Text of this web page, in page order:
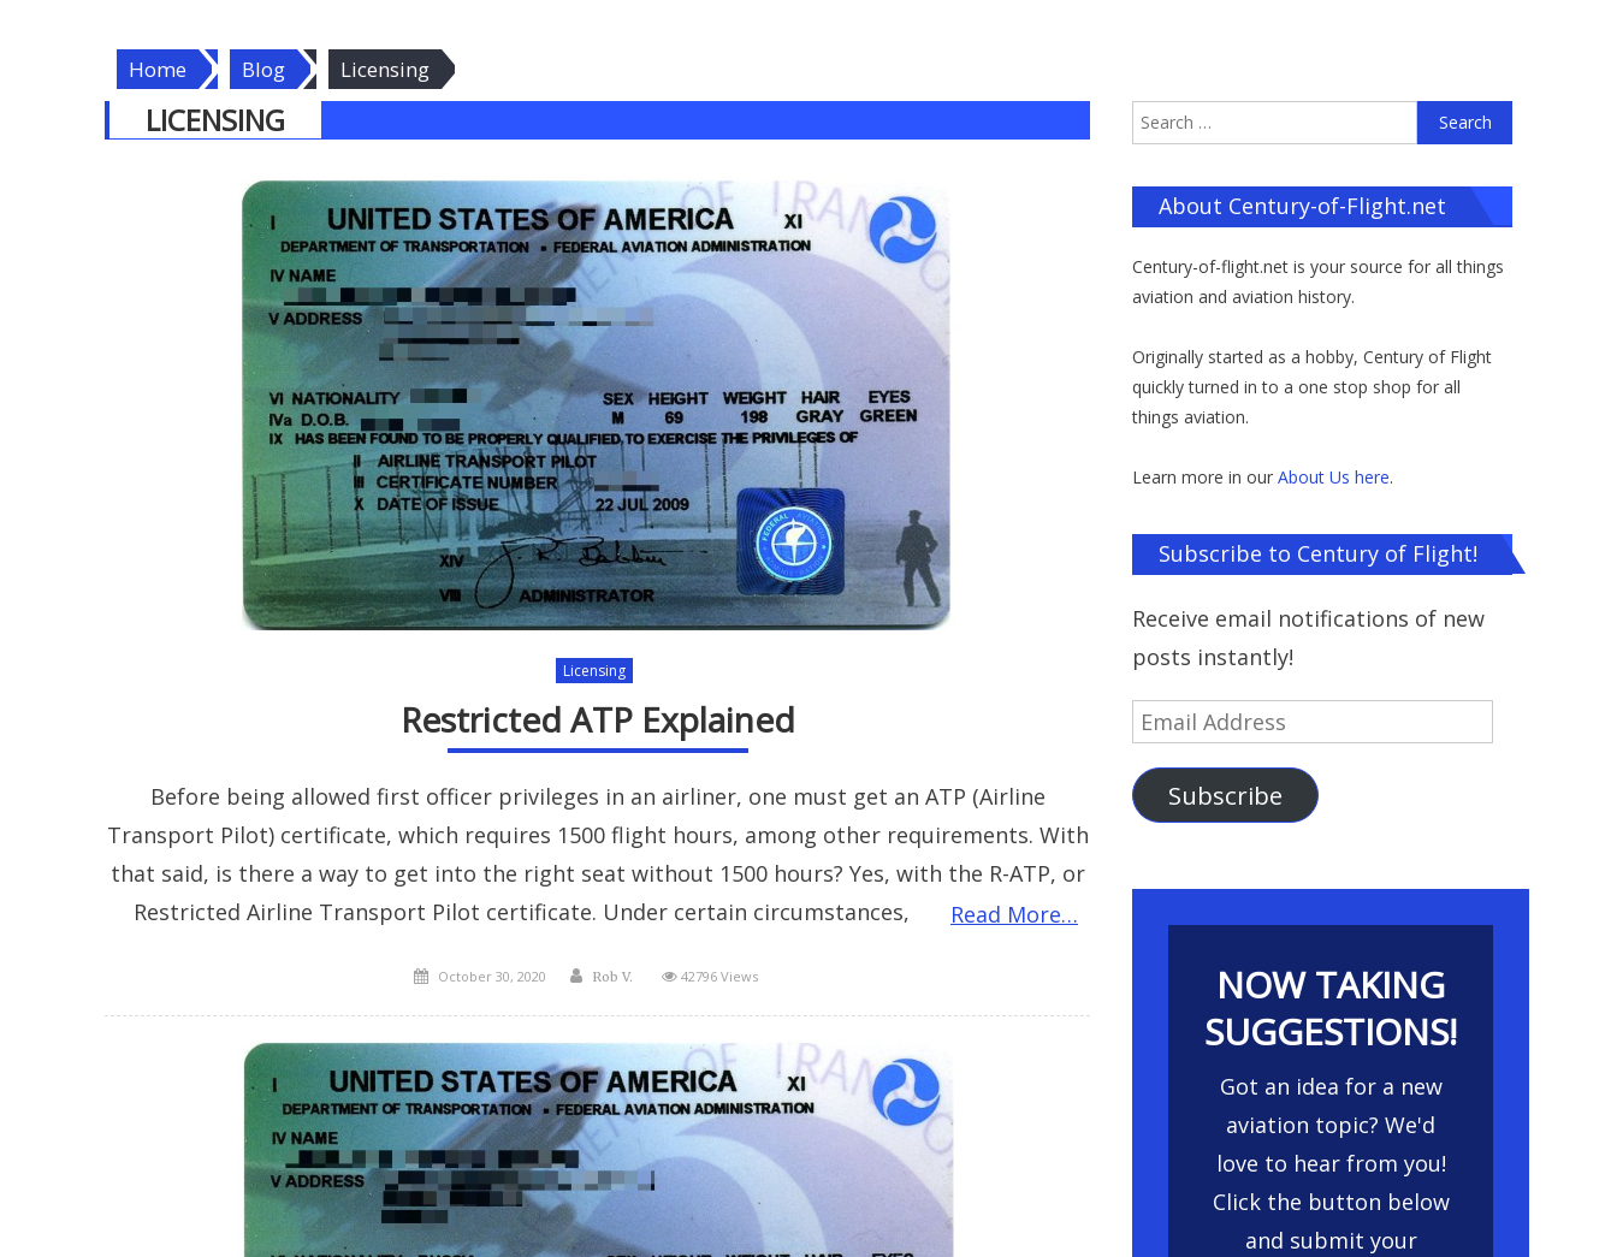
Home Blog Licensing
LICENSING
Licensing
Restricted ATP Explained
Before being allowed first officer privileges in an airliner, one must get an ATP (Airline
Transport Pilot) certificate, which requires 1500 flight hours, among other requirements. With
that said, is there a way to get into the right seat without 1500 hours? Yes, with the R-ATP, or
Restricted Airline Transport Pilot certificate. Under certain circumstances,
Read More…
Posted
October 30, 2020 Author
Rob V. 42796 Views
for:
About Century-of-Flight.net
Century-of-flight.net is your source for all things
aviation and aviation history.
Originally started as a hobby, Century of Flight
quickly turned in to a one stop shop for all
things aviation.
Learn more in ourAbout Us here.
Subscribe to Century of Flight!
Receive email notifications of new
posts instantly!
Email
Subscribe
NOW TAKING
SUGGESTIONS!
Got an idea for a new
aviation topic? We'd
love to hear from you!
Click the button below
and submit your